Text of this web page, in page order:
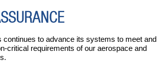
continues to advance its systems to meet and
critical requirements of our aerospace and